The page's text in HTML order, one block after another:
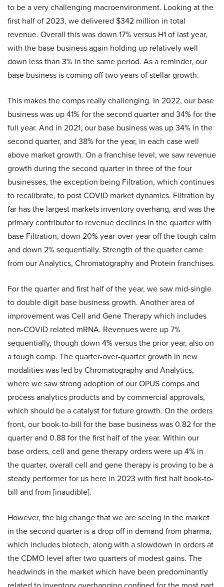
to be a very challenging macroenvironment. Looking at the
first half of 2023, we delivered $342 million in total
revenue. Overall this was down 17% versus H1 of last year,
with the base business again holding up relatively well
down less than 3% in the same period. As a reminder, our
base business is coming off two years of stellar growth.
This makes the comps really challenging. In 2022, our base
business was up 41% for the second quarter and 34% for the
full year. And in 2021, our base business was up 34% in the
second quarter, and 38% for the year, in each case well
above market growth. On a franchise level, we saw revenue
growth during the second quarter in three of the four
businesses, the exception being Filtration, which continues
to recalibrate, to post COVID market dynamics. Filtration by
far has the largest markets inventory overhang, and was the
primary contributor to revenue declines in the quarter with
base Filtration, down 20% year-over-year off the tough calm
and down 2% sequentially. Strength of the quarter came
from our Analytics, Chromatography and Protein franchises.
For the quarter and first half of the year, we saw mid-single
to double digit base business growth. Another area of
improvement was Cell and Gene Therapy which includes
non-COVID related mRNA. Revenues were up 7%
sequentially, though down 4% versus the prior year, also on
a tough comp. The quarter-over-quarter growth in new
modalities was led by Chromatography and Analytics,
where we saw strong adoption of our OPUS comps and
process analytics products and by commercial approvals,
which should be a catalyst for future growth. On the orders
front, our book-to-bill for the base business was 0.82 for the
quarter and 0.88 for the first half of the year. Within our
base orders, cell and gene therapy orders were up 4% in
the quarter, overall cell and gene therapy is proving to be a
steady performer for us here in 2023 with first half book-to-
bill and from [inaudible].
However, the big change that we are seeing in the market
in the second quarter is a drop off in demand from pharma,
which includes biotech, along with a slowdown in orders at
the CDMO level after two quarters of modest gains. The
headwinds in the market which have been predominantly